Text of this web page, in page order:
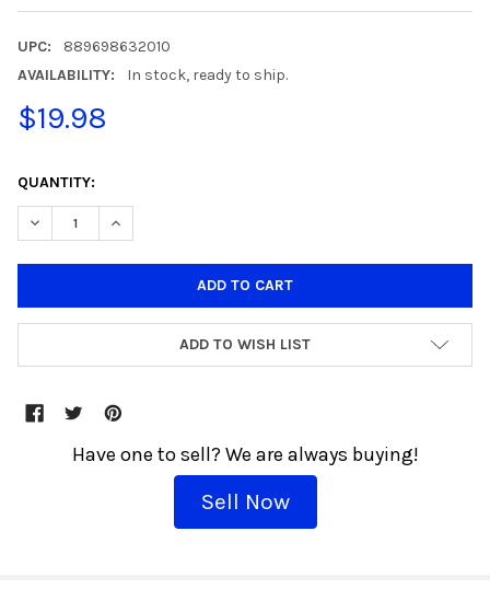
UPC:
889698632010
AVAILABILITY:
In stock, ready to ship.
$19.98
STOCK:
QUANTITY:
DECREASE QUANTITY OF JURASSIC PARK JOHN HAMMOND
INCREASE QUANTITY OF JURASSIC PARK JOHN
ADD TO WISH LIST
Have one to sell? We are always buying!
Sell Now